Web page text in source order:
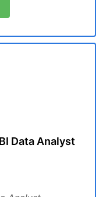
Data Analyst